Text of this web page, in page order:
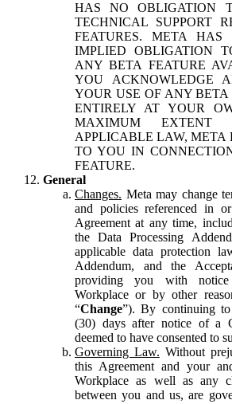
HAS NO OBLIGATION
TECHNICAL SUPPORT
FEATURES. META HAS
IMPLIED OBLIGATION
ANY BETA FEATURE
YOU ACKNOWLEDGE
YOUR USE OF ANY BETA
ENTIRELY AT YOUR
MAXIMUM EXTENT
APPLICABLE LAW,
TO YOU IN
FEATURE.
General
Changes. Meta may change
and policies referenced in
Agreement at any time,
the Data Processing
applicable data protection
Addendum, and the
providing you with
Workplace or by other
“Change”). By continuing
(30) days after notice of a
deemed to have consented to
Governing Law. Without
this Agreement and your
Workplace as well as any
between you and us, are